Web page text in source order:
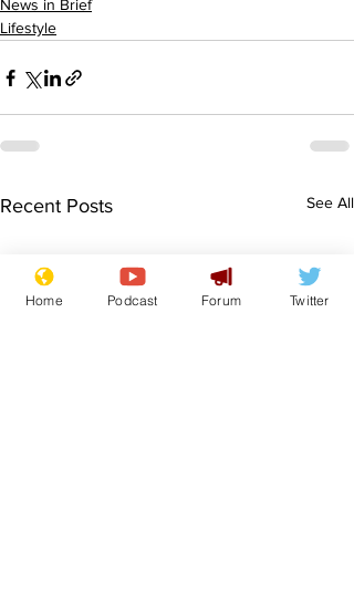
News in Brief
Lifestyle
Recent Posts See All
Home Podcast Forum Twitter